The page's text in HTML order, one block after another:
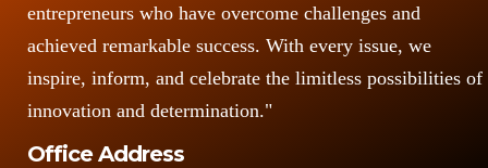
entrepreneurs who have overcome challenges and
achieved remarkable success. With every issue, we
inspire, inform, and celebrate the limitless possibilities of
innovation and determination."
Office Address